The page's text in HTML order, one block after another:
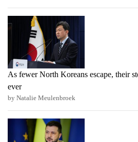
As fewer North Koreans escape, their
ever
by Natalie Meulenbroek